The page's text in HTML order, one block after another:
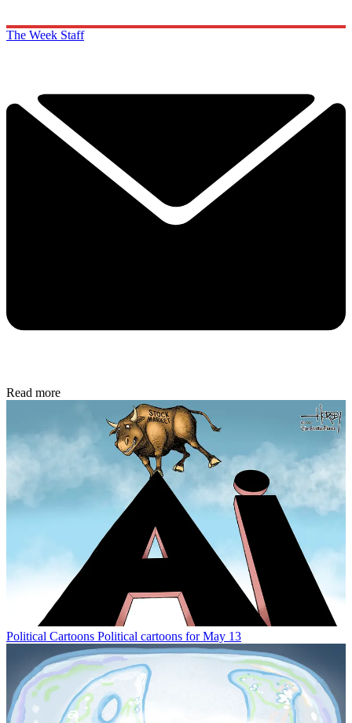
The Week Staff
Read more
Political Cartoons Political cartoons for May 13